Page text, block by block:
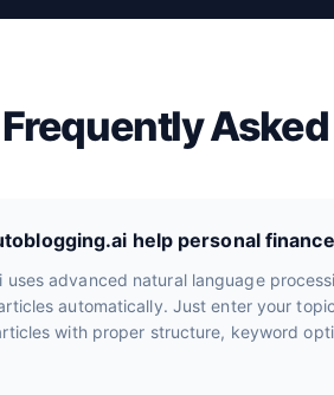
Frequently
help personal
uses advanced natural language
automatically. Just enter your
with proper structure, keyword